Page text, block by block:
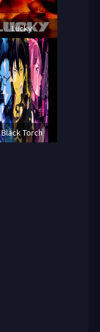
Lucky
Black Torch